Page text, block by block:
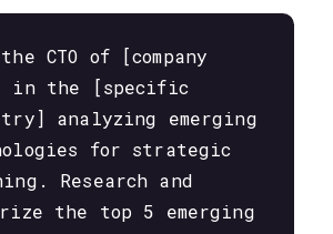
CTO of [company
in the [specific
analyzing emerging
for strategic
Research and
the top 5 emerging